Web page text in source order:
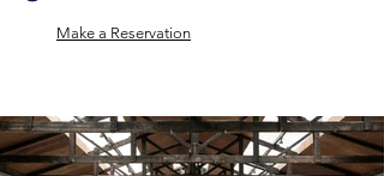
Make a Reservation​